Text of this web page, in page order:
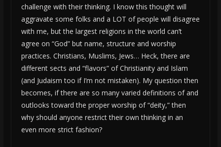
challenge with their thinking. I know this thought will
aggravate some folks and a LOT of people will disagree
with me, but the largest religions in the world can’t
agree on “God” but name, structure and worship
practices. Christians, Muslims, Jews… Heck, there are
different sects and “flavors” of Christianity and Islam
(and Judaism too if I’m not mistaken). My question then
becomes, if there are so many varied definitions of and
outlooks toward the proper worship of “deity,” then
why should anyone restrict their own thinking in an
even more strict fashion?